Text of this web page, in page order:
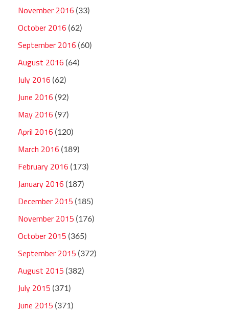
November 2016 (33)
October 2016 (62)
September 2016 (60)
August 2016 (64)
July 2016 (62)
June 2016 (92)
May 2016 (97)
April 2016 (120)
March 2016 (189)
February 2016 (173)
January 2016 (187)
December 2015 (185)
November 2015 (176)
October 2015 (365)
September 2015 (372)
August 2015 (382)
July 2015 (371)
June 2015 (371)